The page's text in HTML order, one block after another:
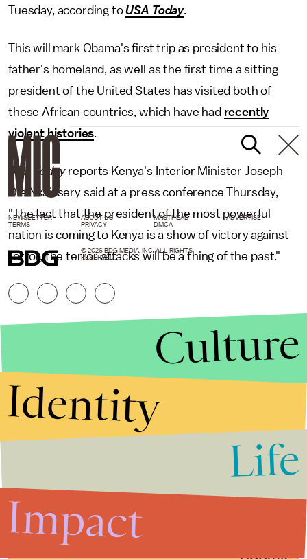
Tuesday, according toUSA Today.
This will mark Obama's first trip as president to his
father's homeland, as well as the first time a sitting
president of the United States has visited both of
these African countries, which have had recently
violent histories.
USA Todayreports Kenya's Interior Minister Joseph
Ole Nkaissery said at a press conference Thursday,
"The fact that the president of the most powerful
nation is coming to Kenya is a show of victory against
terror, the terror attacks will be a thing of the past."
Submit
NEWSLETTER ABOUT US MASTHEAD
ADVERTISE
TERMS
PRIVACY DMCA
© 2026 BDG MEDIA, INC. ALL RIGHTS
RESERVED.
Culture
Identity
Life
Impact